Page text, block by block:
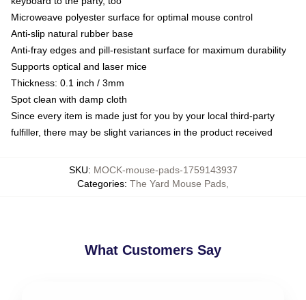
Microweave polyester surface for optimal mouse control
Anti-slip natural rubber base
Anti-fray edges and pill-resistant surface for maximum durability
Supports optical and laser mice
Thickness: 0.1 inch / 3mm
Spot clean with damp cloth
Since every item is made just for you by your local third-party
fulfiller, there may be slight variances in the product received
SKU: MOCK-mouse-pads-1759143937
Categories: The Yard Mouse Pads
What Customers Say